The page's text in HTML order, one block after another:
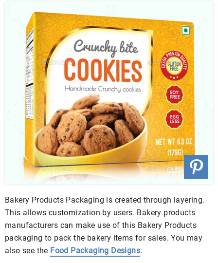
Bakery Products Packaging is created through layering.
This allows customization by users. Bakery products
manufacturers can make use of this Bakery Products
packaging to pack the bakery items for sales. You may
also see the Food Packaging Designs.